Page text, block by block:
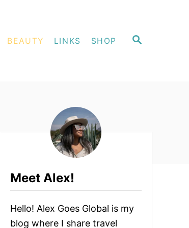
S
BEAUTY LINKS SHOP
Meet Alex!
Hello! Alex Goes Global is my
blog where I share travel